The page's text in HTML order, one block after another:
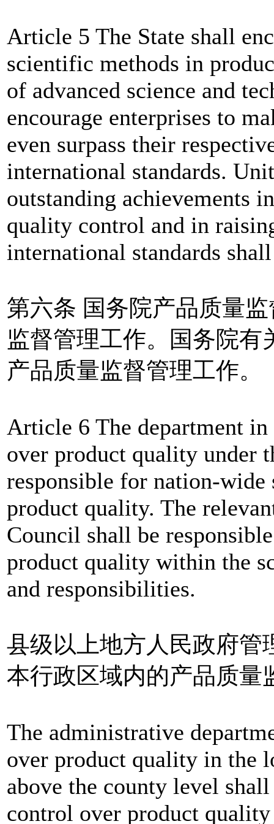
Article 5 The State shall
scientific methods in
of advanced science and
encourage enterprises to
even surpass their
international standards.
outstanding achievements
quality control and in
international standards
第六条 国务院产品质量
监督管理工作。国务院
产品质量监督管理工作。
Article 6 The department
over product quality under
responsible for nation-
product quality. The
Council shall be
product quality within the
and responsibilities.
县级以上地方人民政府管
本行政区域内的产品质量
The administrative
over product quality in the
above the county level
control over product